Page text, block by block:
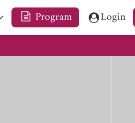
Program Login